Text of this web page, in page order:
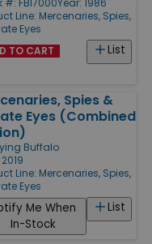
#: FBI7000Year: 1986
Line: Mercenaries, Spies,
Eyes
List
TO CART
Spies &
Eyes (Combined
Buffalo
Line: Mercenaries, Spies,
Eyes
List
Me When
In-Stock